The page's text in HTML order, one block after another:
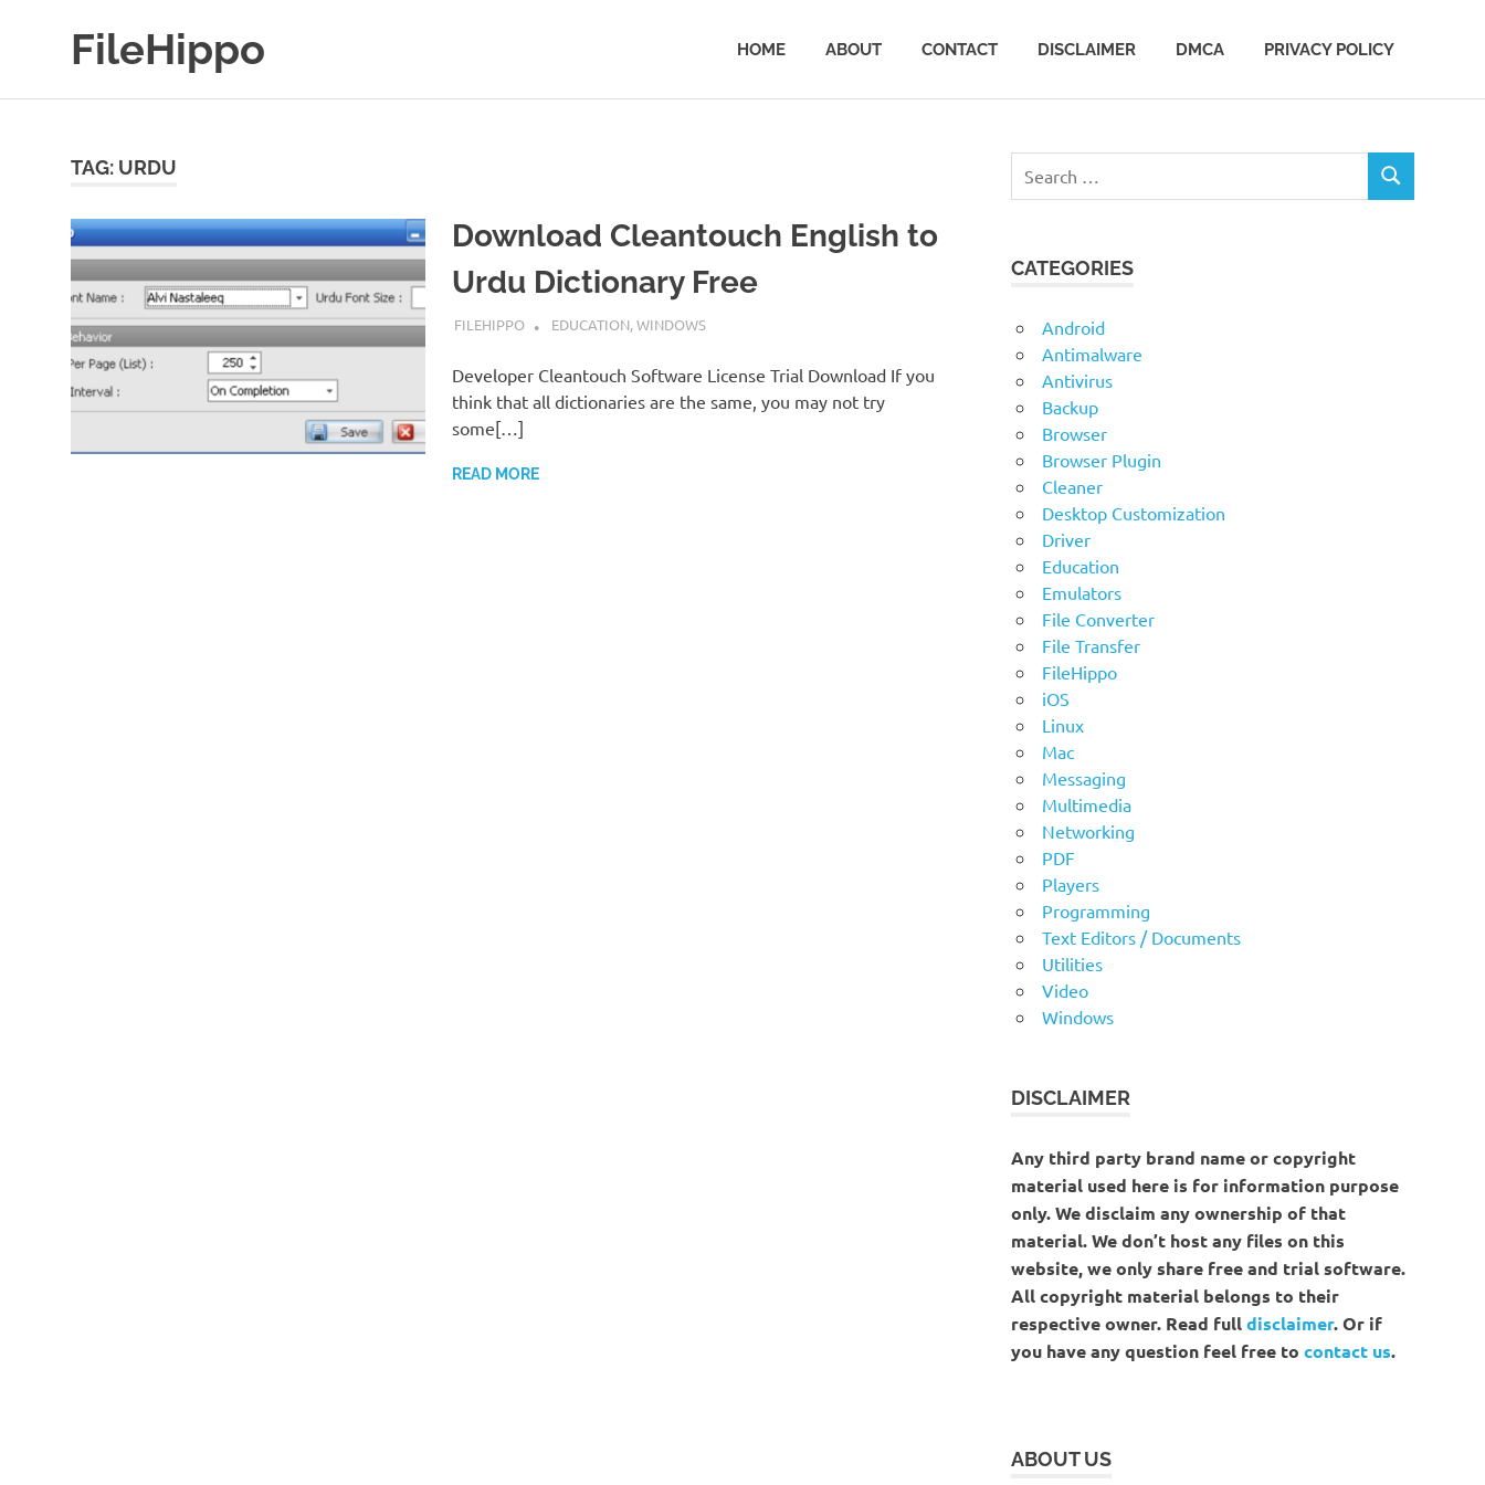
FileHippo HOME ABOUT CONTACT DISCLAIMER DMCA PRIVACY POLICY
TAG: URDU
Download Cleantouch English to
Urdu Dictionary Free
FEBRUARY 24, 2019
FILEHIPPO EDUCATION,WINDOWS
Developer Cleantouch Software License Trial Download If you
think that all dictionaries are the same, you may not try
some[…]
READ MORE
SEARCH
CATEGORIES
Android
Antimalware
Antivirus
Backup
Browser
Browser Plugin
Cleaner
Desktop Customization
Driver
Education
Emulators
File Converter
File Transfer
FileHippo
iOS
Linux
Mac
Messaging
Multimedia
Networking
PDF
Players
Programming
Text Editors / Documents
Utilities
Video
Windows
DISCLAIMER
Any third party brand name or copyright
material used here is for information purpose
only. We disclaim any ownership of that
material. We don’t host any files on this
website, we only share free and trial software.
All copyright material belongs to their
respective owner. Read fulldisclaimer. Or if
you have any question feel free tocontact us.
ABOUT US